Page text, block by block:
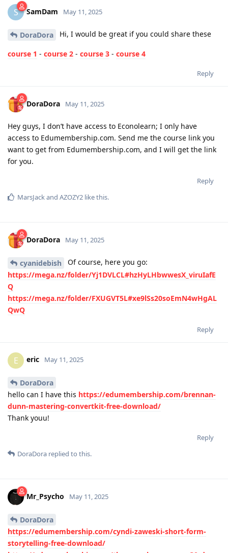
S SamDam May 11, 2025
DoraDora Hi, I would be great if you could share these
course 1 - course 2 - course 3 - course 4
Reply
DoraDora May 11, 2025
Hey guys, I don’t have access to Econolearn; I only have
access to Edumembership.com. Send me the course link you
want to get from Edumembership.com, and I will get the link
for you.
Reply
MarsJackand AZOZY2 like this.
DoraDora May 11, 2025
cyanidebish
Of course, here you go:
https://mega.nz/folder/Yj1DVLCL#hzHyLHbwwesX_viruIafE
Q
https://mega.nz/folder/FXUGVT5L#xe9lSs20soEmN4wHgAL
QwQ
Reply
E eric May 11, 2025
DoraDora
hello can I have this https://edumembership.com/brennan-
dunn-mastering-convertkit-free-download/
Thank youu!
Reply
DoraDora replied to this.
Mr_Psycho May 11, 2025
DoraDora
https://edumembership.com/cyndi-zaweski-short-form-
storytelling-free-download/